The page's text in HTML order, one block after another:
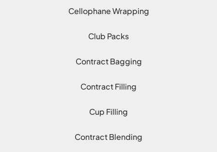
Cellophane Wrapping
Club Packs
Contract Bagging
Contract Filling
Cup Filling
Contract Blending